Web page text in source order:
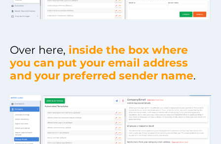
Over here, inside the box where
you can put your email address
and your preferred sender name.